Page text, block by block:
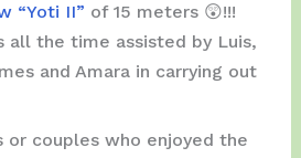
“Yoti II” of 15 meters 😲!!!
all the time assisted by Luis,
and Amara in carrying out
or couples who enjoyed the